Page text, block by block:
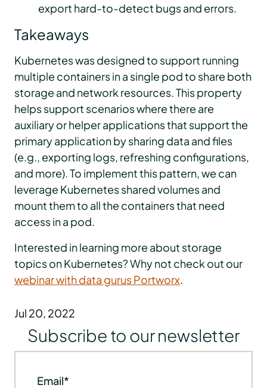
export hard-to-detect bugs and errors.
Takeaways
Kubernetes was designed to support running
multiple containers in a single pod to share both
storage and network resources. This property
helps support scenarios where there are
auxiliary or helper applications that support the
primary application by sharing data and files
(e.g., exporting logs, refreshing configurations,
and more). To implement this pattern, we can
leverage Kubernetes shared volumes and
mount them to all the containers that need
access in a pod.
Interested in learning more about storage
topics on Kubernetes? Why not check out our
webinar with data gurus Portworx.
Jul 20, 2022
Subscribe to our newsletter
Email*